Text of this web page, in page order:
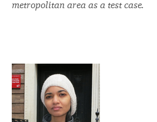
metropolitan area as a test case.